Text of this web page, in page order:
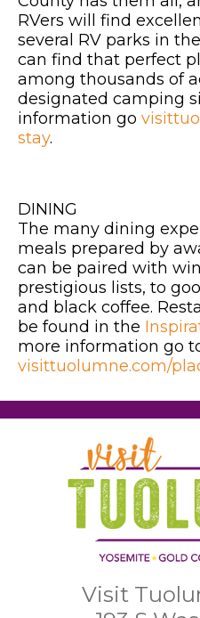
RVers will find
several RV parks in
can find that perfect
among thousands of
designated camping
information go
stay.
DINING
The many dining
meals prepared by
can be paired with
prestigious lists, to
and black coffee.
be found in the
more information go
visittuolumne.com/
Visit